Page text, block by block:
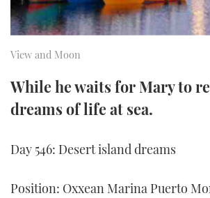
TWITTER
View and Moon
While he waits for Mary to
dreams of life at sea.
Day 546: Desert island dreams
Position: Oxxean Marina Puerto